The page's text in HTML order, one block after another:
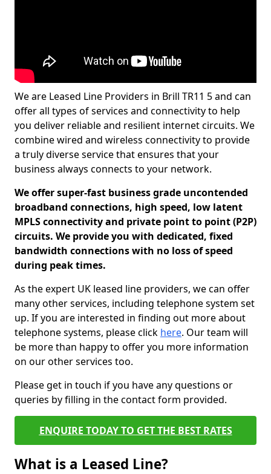
We are Leased Line Providers in Brill TR11 5 and can
offer all types of services and connectivity to help
you deliver reliable and resilient internet circuits. We
combine wired and wireless connectivity to provide
a truly diverse service that ensures that your
business always connects to your network.
We offer super-fast business grade uncontended
broadband connections, high speed, low latent
MPLS connectivity and private point to point (P2P)
circuits. We provide you with dedicated, fixed
bandwidth connections with no loss of speed
during peak times.
As the expert UK leased line providers, we can offer
many other services, including telephone system set
up. If you are interested in finding out more about
telephone systems, please click here. Our team will
be more than happy to offer you more information
on our other services too.
Please get in touch if you have any questions or
queries by filling in the contact form provided.
ENQUIRE TODAY TO GET THE BEST RATES
What is a Leased Line?